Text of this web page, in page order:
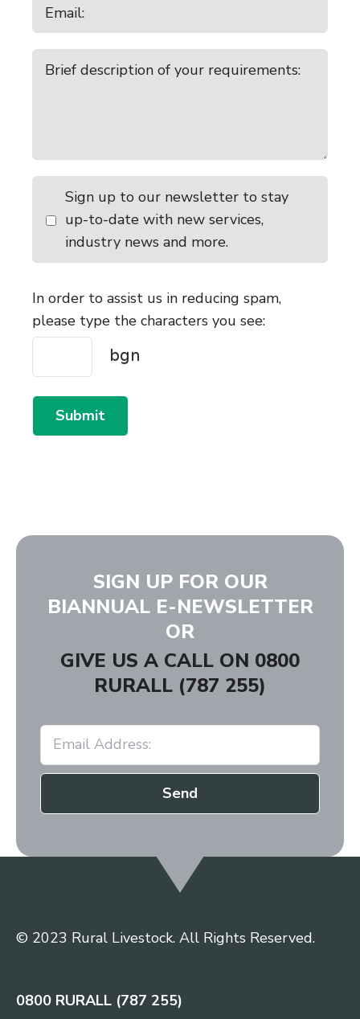
Sign up to our newsletter to stay
up-to-date with new services,
industry news and more.
In order to assist us in reducing spam,
please type the characters you see:
Submit
SIGN UP FOR OUR
BIANNUAL E-NEWSLETTER
OR
GIVE US A CALL ON 0800
RURALL (787 255)
Send
© 2023 Rural Livestock. All Rights Reserved.
0800 RURALL (787 255)